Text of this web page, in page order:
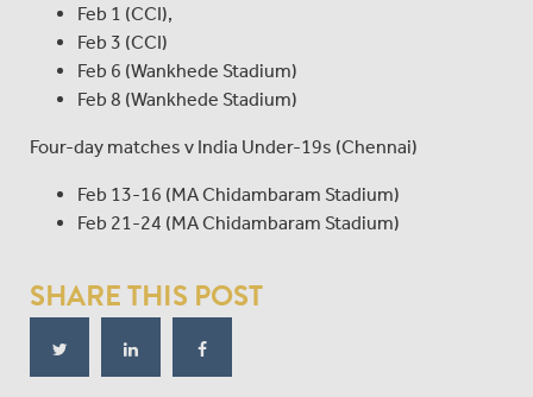
Feb 1 (CCI),
Feb 3 (CCI)
Feb 6 (Wankhede Stadium)
Feb 8 (Wankhede Stadium)
Four-day matches v India Under-19s (Chennai)
Feb 13-16 (MA Chidambaram Stadium)
Feb 21-24 (MA Chidambaram Stadium)
SHARE THIS POST